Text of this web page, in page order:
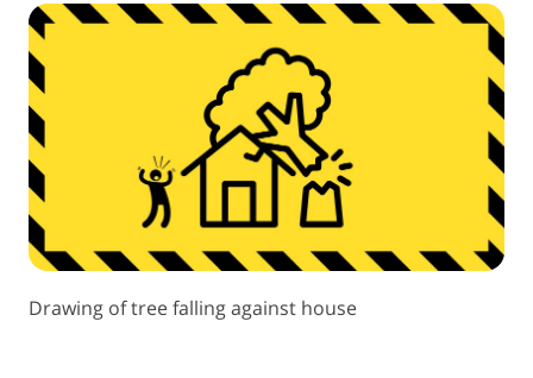
Drawing of tree falling against house